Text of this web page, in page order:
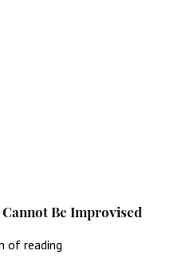
Be Improvised
of reading